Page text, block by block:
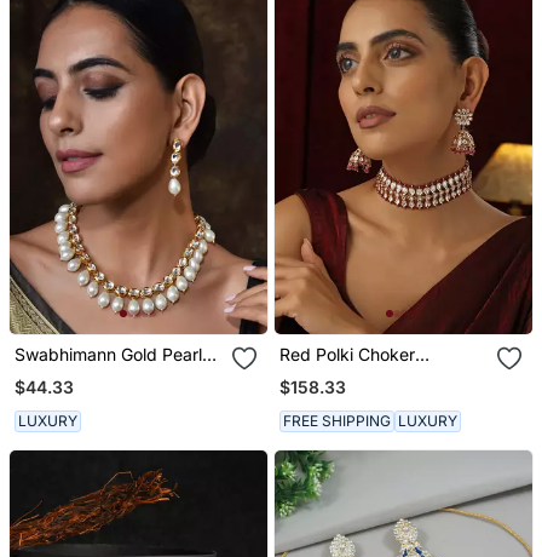
Swabhimann Gold Pearl
Necklace
$44.33
LUXURY
Red Polki Choker
Necklace Set
$158.33
FREE SHIPPING LUXURY